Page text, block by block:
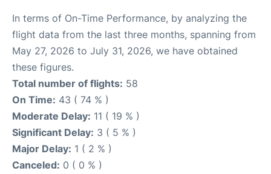
In terms of On-Time Performance, by analyzing the
flight data from the last three months, spanning from
May 27, 2026 to July 31, 2026, we have obtained
these figures.
Total number of flights: 58
On Time: 43 ( 74 % )
Moderate Delay: 11 ( 19 % )
Significant Delay: 3 ( 5 % )
Major Delay: 1 ( 2 % )
Canceled: 0 ( 0 % )